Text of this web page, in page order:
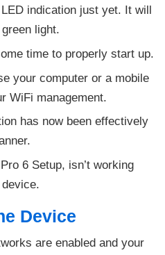
indication just yet. It will
light.
time to properly start up.
your computer or a mobile
WiFi management.
has now been effectively
6 Setup, isn’t working
Device
are enabled and your